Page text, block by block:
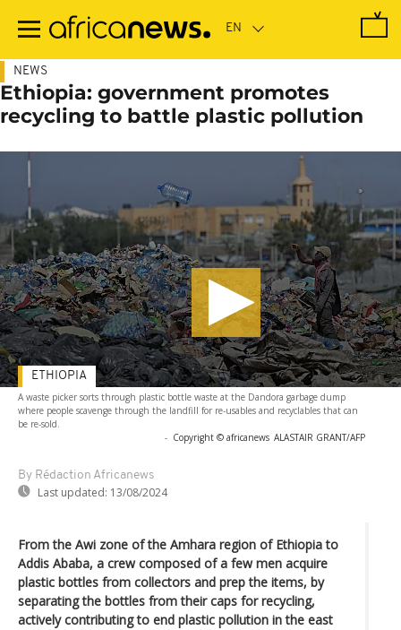
main
NEWS
Ethiopia: government promotes
recycling to battle plastic pollution
A waste picker sorts through plastic bottle waste at the Dandora garbage dump
where people scavenge through the landfill for re-usables and recyclables that can
be re-sold.
- Copyright © africanews ALASTAIR GRANT/AFP
By Rédaction Africanews
Last updated: 13/08/2024
ETHIOPIA
From the Awi zone of the Amhara region of Ethiopia to
Addis Ababa, a crew composed of a few men acquire
plastic bottles from collectors and prep the items, by
separating the bottles from their caps for recycling,
actively contributing to end plastic pollution in the east